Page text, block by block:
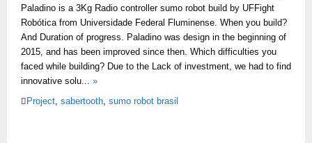
Paladino is a 3Kg Radio controller sumo robot build by UFFight
Robótica from Universidade Federal Fluminense. When you build?
And Duration of progress. Paladino was design in the beginning of
2015, and has been improved since then. Which difficulties you
faced while building? Due to the Lack of investment, we had to find
innovative solu... »
Project, sabertooth, sumo robot brasil